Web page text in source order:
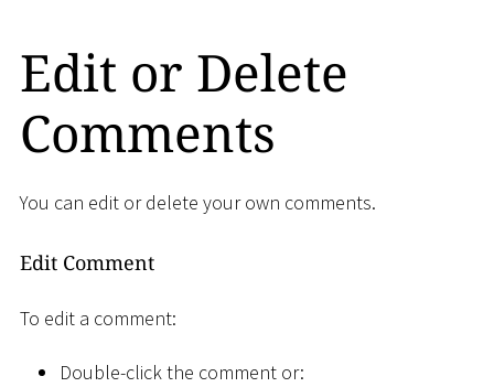
Edit or Delete
Comments
You can edit or delete your own comments.
Edit Comment
To edit a comment:
Double-click the comment or: